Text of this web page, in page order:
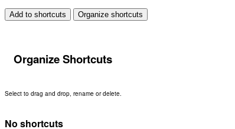
Add to shortcuts Organize shortcuts
Organize Shortcuts
Select to drag and drop, rename or delete.
No shortcuts